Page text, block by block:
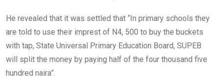
He revealed that it was settled that “In primary schools they
are told to use their imprest of N4, 500 to buy the buckets
with tap, State Universal Primary Education Board, SUPEB
will split the money by paying half of the four thousand five
hundred naira”.